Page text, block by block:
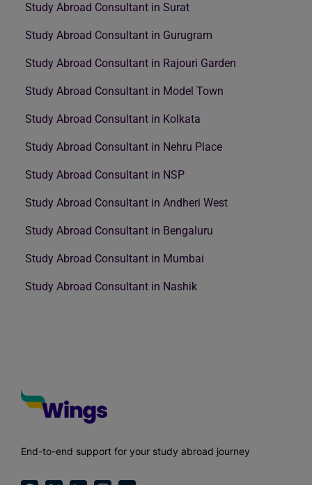
Study Abroad Consultant in Surat
Study Abroad Consultant in Gurugram
Study Abroad Consultant in Rajouri Garden
Study Abroad Consultant in Model Town
Study Abroad Consultant in Kolkata
Study Abroad Consultant in Nehru Place
Study Abroad Consultant in NSP
Study Abroad Consultant in Andheri West
Study Abroad Consultant in Bengaluru
Study Abroad Consultant in Mumbai
Study Abroad Consultant in Nashik
End-to-end support for your study abroad journey